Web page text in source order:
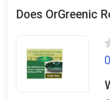
Does OrGreenic